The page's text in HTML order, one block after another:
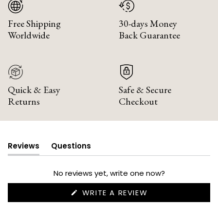
Free Shipping
Worldwide
30-days Money
Back Guarantee
Quick & Easy
Returns
Safe & Secure
Checkout
Reviews
(tab
expanded)
Questions
(tab
collapsed)
No reviews yet, write one now?
WRITE A REVIEW